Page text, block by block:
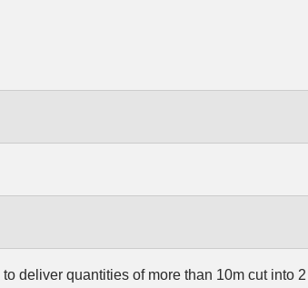
deliver quantities of more than 10m cut into